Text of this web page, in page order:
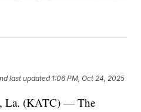
last updated 1:06 PM, Oct 24, 2025
La. (KATC) — The